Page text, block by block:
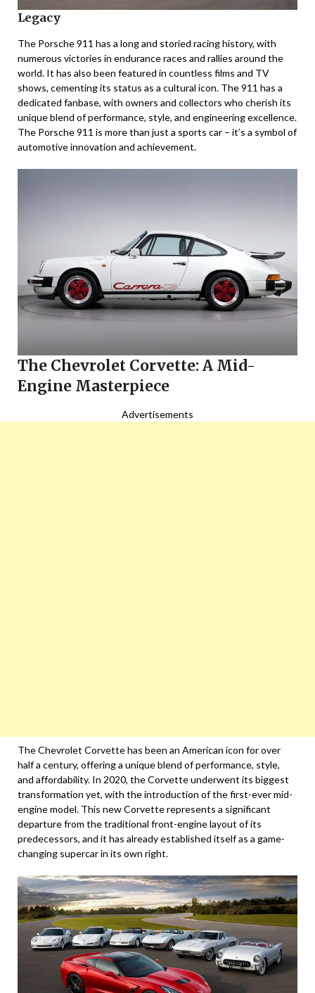
Legacy
The Porsche 911 has a long and storied racing history, with
numerous victories in endurance races and rallies around the
world. It has also been featured in countless films and TV
shows, cementing its status as a cultural icon. The 911 has a
dedicated fanbase, with owners and collectors who cherish its
unique blend of performance, style, and engineering excellence.
The Porsche 911 is more than just a sports car – it’s a symbol of
automotive innovation and achievement.
The Chevrolet Corvette: A Mid-
Engine Masterpiece
Advertisements
The Chevrolet Corvette has been an American icon for over
half a century, offering a unique blend of performance, style,
and affordability. In 2020, the Corvette underwent its biggest
transformation yet, with the introduction of the first-ever mid-
engine model. This new Corvette represents a significant
departure from the traditional front-engine layout of its
predecessors, and it has already established itself as a game-
changing supercar in its own right.